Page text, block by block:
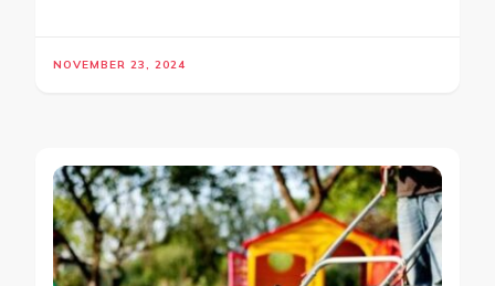
NOVEMBER 23, 2024